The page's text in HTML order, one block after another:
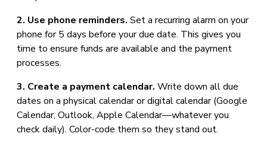
2. Use phone reminders. Set a recurring alarm on your
phone for 5 days before your due date. This gives you
time to ensure funds are available and the payment
processes.
3. Create a payment calendar. Write down all due
dates on a physical calendar or digital calendar (Google
Calendar, Outlook, Apple Calendar—whatever you
check daily). Color-code them so they stand out.